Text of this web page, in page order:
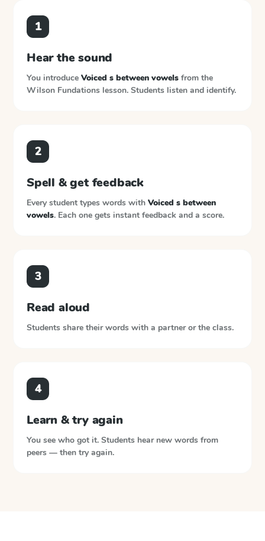
1
Hear the sound
You introduce Voiced s between vowels from the
Wilson Fundations lesson. Students listen and identify.
2
Spell & get feedback
Every student types words with Voiced s between
vowels. Each one gets instant feedback and a score.
3
Read aloud
Students share their words with a partner or the class.
4
Learn & try again
You see who got it. Students hear new words from
peers — then try again.